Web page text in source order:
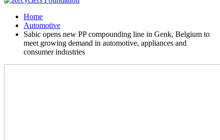
Home
Automotive
Sabic opens new PP compounding line in Genk, Belgium to
meet growing demand in automotive, appliances and
consumer industries